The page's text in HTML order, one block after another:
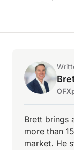
Brett brings
more than
market. He